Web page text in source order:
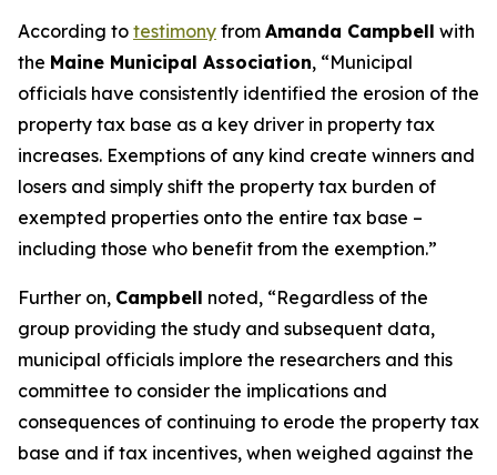
According to testimony from Amanda Campbell with
the Maine Municipal Association, “Municipal
officials have consistently identified the erosion of the
property tax base as a key driver in property tax
increases. Exemptions of any kind create winners and
losers and simply shift the property tax burden of
exempted properties onto the entire tax base –
including those who benefit from the exemption.”
Further on, Campbell noted, “Regardless of the
group providing the study and subsequent data,
municipal officials implore the researchers and this
committee to consider the implications and
consequences of continuing to erode the property tax
base and if tax incentives, when weighed against the